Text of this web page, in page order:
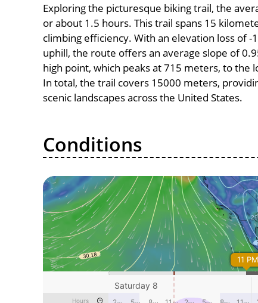
Exploring the picturesque biking trail, the
or about 1.5 hours. This trail spans 15
climbing efficiency. With an elevation loss of
uphill, the route offers an average slope of
high point, which peaks at 715 meters, to
In total, the trail covers 15000 meters,
scenic landscapes across the United States.
Conditions